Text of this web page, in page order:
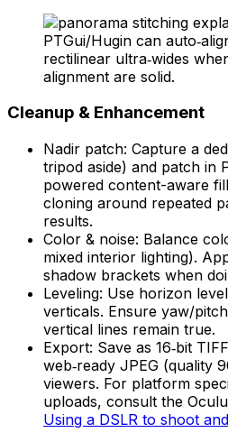
PTGui/Hugin can
rectilinear ultra‑wides
alignment are solid.
Cleanup & Enhancement
Nadir patch: Capture a
tripod aside) and patch in
powered content-aware
cloning around repeated
results.
Color & noise: Balance
mixed interior lighting).
shadow brackets when
Leveling: Use horizon
verticals. Ensure yaw/
vertical lines remain true.
Export: Save as 16‑bit
web‑ready JPEG (quality
viewers. For platform
uploads, consult the
Using a DSLR to shoot